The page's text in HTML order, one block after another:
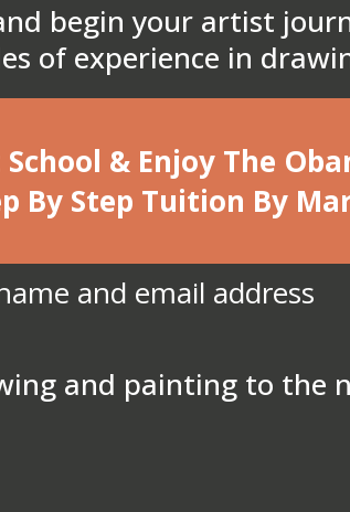
begin your artist
of experience in
& Enjoy The
By Step Tuition By
and email address
and painting to the